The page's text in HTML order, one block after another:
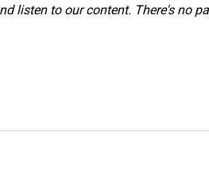
listen to our content. There's no